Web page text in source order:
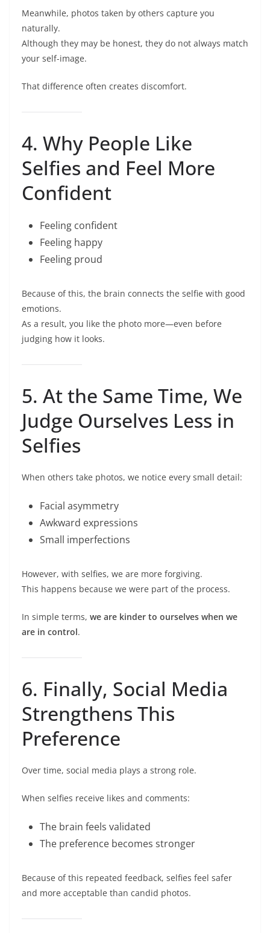
Meanwhile, photos taken by others capture you
naturally.
Although they may be honest, they do not always match
your self-image.
That difference often creates discomfort.
4. Why People Like
Selfies and Feel More
Confident
Feeling confident
Feeling happy
Feeling proud
Because of this, the brain connects the selfie with good
emotions.
As a result, you like the photo more—even before
judging how it looks.
5. At the Same Time, We
Judge Ourselves Less in
Selfies
When others take photos, we notice every small detail:
Facial asymmetry
Awkward expressions
Small imperfections
However, with selfies, we are more forgiving.
This happens because we were part of the process.
In simple terms, we are kinder to ourselves when we
are in control.
6. Finally, Social Media
Strengthens This
Preference
Over time, social media plays a strong role.
When selfies receive likes and comments:
The brain feels validated
The preference becomes stronger
Because of this repeated feedback, selfies feel safer
and more acceptable than candid photos.